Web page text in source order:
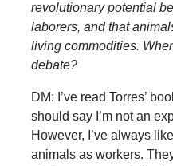
revolutionary potential
laborers, and that
living commodities.
debate?
DM: I’ve read Torres’
should say I’m not an
However, I’ve always
animals as workers.